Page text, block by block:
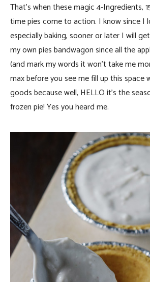
That’s when these magic 4-Ingredients,
time pies come to action. I know since I
especially baking, sooner or later I will
my own pies bandwagon since all the
(and mark my words it won’t take me
max before you see me fill up this space
goods because well, HELLO it’s the
frozen pie! Yes you heard me.